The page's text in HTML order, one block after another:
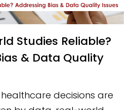
& Data Quality
decisions are